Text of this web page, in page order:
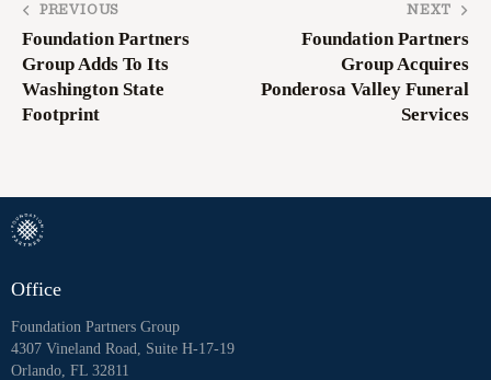
PREVIOUS
Foundation Partners
Group Adds To Its
Washington State
Footprint
NEXT
Foundation Partners
Group Acquires
Ponderosa Valley Funeral
Services
Office
Foundation Partners Group
4307 Vineland Road, Suite H-17-19
Orlando, FL 32811